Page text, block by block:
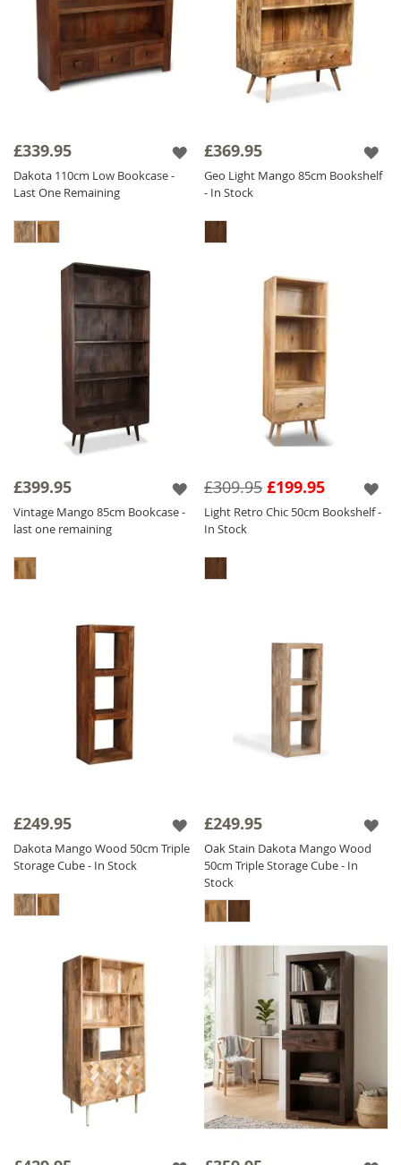
£339.95
Dakota 110cm Low Bookcase -
Last One Remaining
£369.95
Geo Light Mango 85cm Bookshelf
- In Stock
£399.95
Vintage Mango 85cm Bookcase -
last one remaining
£199.95
£309.95
Light Retro Chic 50cm Bookshelf -
In Stock
£249.95
Dakota Mango Wood 50cm Triple
Storage Cube - In Stock
£249.95
Oak Stain Dakota Mango Wood
50cm Triple Storage Cube - In
Stock